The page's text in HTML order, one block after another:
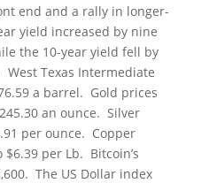
end and a rally in longer-
yield increased by nine
the 10-year yield fell by
Texas Intermediate
a barrel. Gold prices
an ounce. Silver
per ounce. Copper
per Lb. Bitcoin’s
The US Dollar index